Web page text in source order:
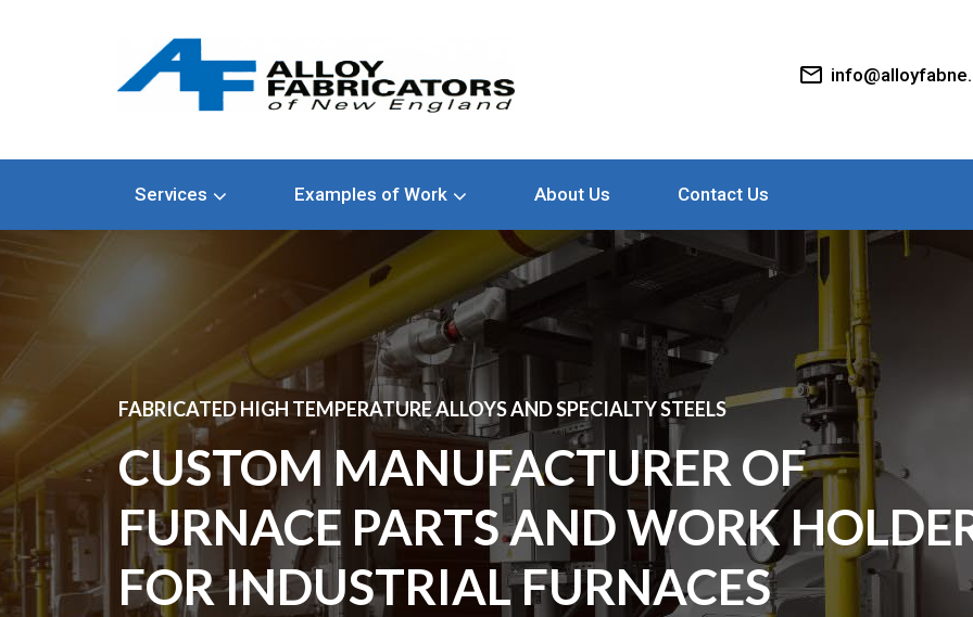
mail_outline
Services Examples of Work About Us Contact Us
FABRICATED HIGH TEMPERATURE ALLOYS AND SPECIALTY STEELS
CUSTOM MANUFACTURER OF
FURNACE PARTS AND WORK
FOR INDUSTRIAL FURNACES